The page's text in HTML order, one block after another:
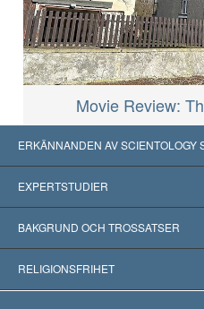
Movie Review:
ERKÄNNANDEN AV SCIENTOLOGY
USA
Erkännanden världen över
Viktiga domstolsutslag
EXPERTSTUDIER
Expertutlåtanden, ordnade efter
Världens främsta experter
BAKGRUND OCH TROSSATSER
L. Ron Hubbard
RELIGIONSFRIHET